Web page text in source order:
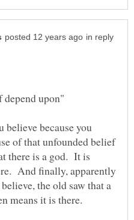
in reply
believe because you
of that unfounded belief
there is a god. It is
And finally, apparently
the old saw that a